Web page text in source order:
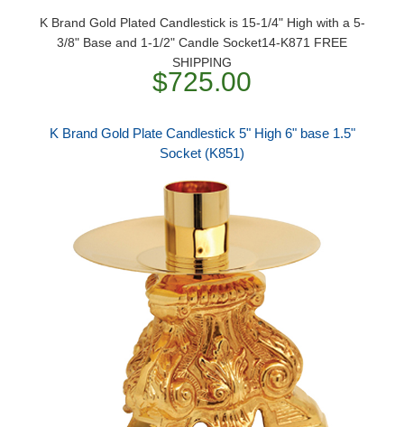
K Brand Gold Plated Candlestick is 15-1/4" High with a 5-
3/8" Base and 1-1/2" Candle Socket14-K871 FREE
SHIPPING
$725.00
K Brand Gold Plate Candlestick 5" High 6" base 1.5"
Socket (K851)